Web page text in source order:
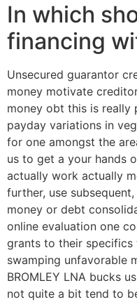
In which
financing
Unsecured guarantor
money motivate
money obt this is really
payday variations in
for one amongst the
us to get a your hands
actually work actually
further, use
money or debt
online evaluation one
grants to their
swamping unfavorable
BROMLEY LNA bucks
not quite a bit tend to